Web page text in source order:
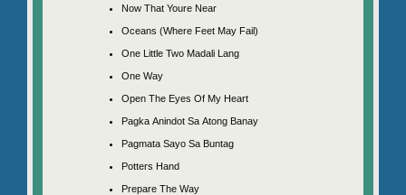
Now That Youre Near
Oceans (Where Feet May Fail)
One Little Two Madali Lang
One Way
Open The Eyes Of My Heart
Pagka Anindot Sa Atong Banay
Pagmata Sayo Sa Buntag
Potters Hand
Prepare The Way